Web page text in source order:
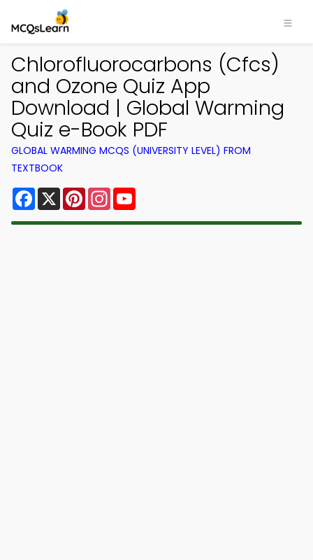
Chlorofluorocarbons (Cfcs)
and Ozone Quiz App
Download | Global Warming
Quiz e-Book PDF
GLOBAL WARMING MCQS (UNIVERSITY LEVEL) FROM
TEXTBOOK
Facebook
X PinterestInstagram